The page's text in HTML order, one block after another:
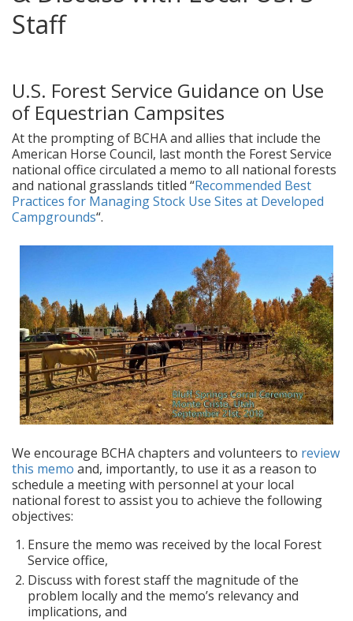
Staff
U.S. Forest Service Guidance on Use
of Equestrian Campsites
At the prompting of BCHA and allies that include the
American Horse Council, last month the Forest Service
national office circulated a memo to all national forests
and national grasslands titled “Recommended Best
Practices for Managing Stock Use Sites at Developed
Campgrounds“.
We encourage BCHA chapters and volunteers to review
this memo and, importantly, to use it as a reason to
schedule a meeting with personnel at your local
national forest to assist you to achieve the following
objectives:
Ensure the memo was received by the local Forest
Service office,
Discuss with forest staff the magnitude of the
problem locally and the memo’s relevancy and
implications, and